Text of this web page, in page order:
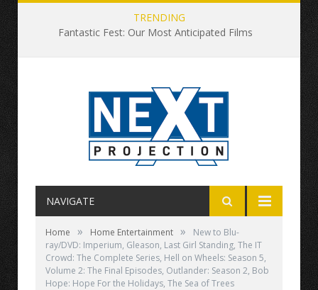
TRENDING
Fantastic Fest: Our Most Anticipated Films
NAVIGATE
Home » Home Entertainment »
New to Blu-
ray/DVD: Imperium, Gleason, Last Girl Standing, The IT
Crowd: The Complete Series, Hell on Wheels: Season 5,
Volume 2: The Final Episodes, Outlander: Season 2, Bob
Hope: Hope For the Holidays, The Sea of Trees